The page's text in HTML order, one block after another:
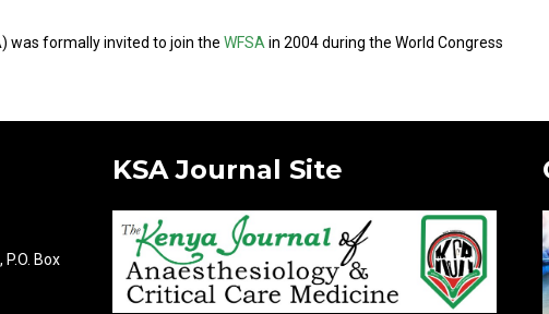
was formally invited to join the WFSA in 2004 during the World Congress
Box
KSA Journal Site